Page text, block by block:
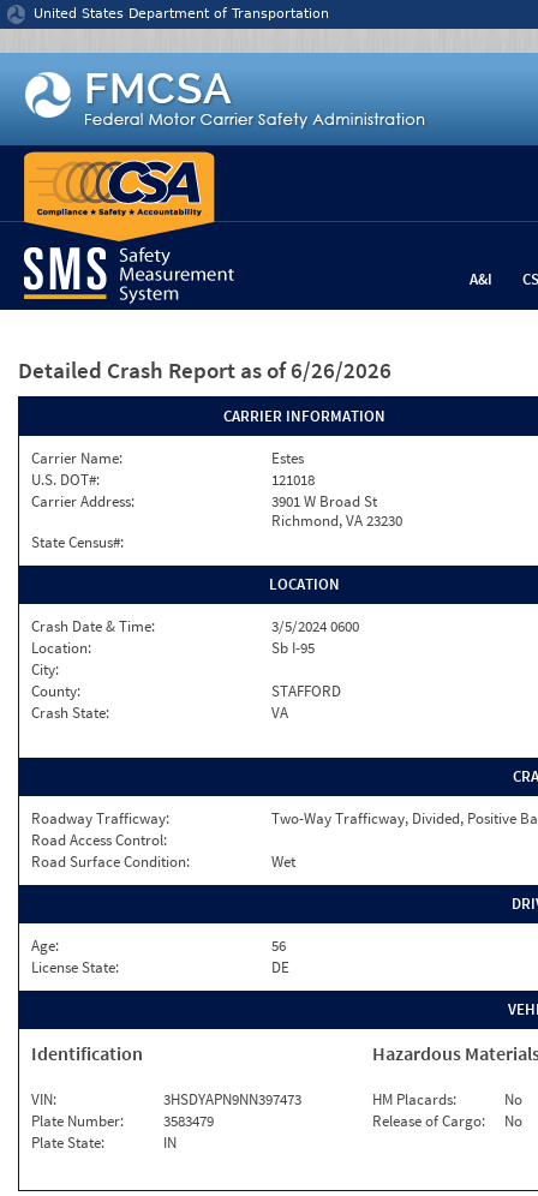
Jump to content
United States Department of Transportation
A&I
Detailed Crash Report as of 6/26/2026
CARRIER INFORMATION
Carrier Name:
Estes
U.S. DOT#:
121018
Carrier Address:
3901 W Broad St
Richmond, VA 23230
State Census#:
LOCATION
Crash Date & Time:
3/5/2024 0600
Location:
Sb I-95
City:
County:
STAFFORD
Crash State:
VA
Roadway Trafficway:
Two-Way Trafficway, Divided, Positive
Road Access Control:
Road Surface Condition:
Wet
Age:
56
License State:
DE
Identification
VIN:
3HSDYAPN9NN397473
Plate Number:
3583479
Plate State:
IN
Hazardous
HM Placards:
No
Release of Cargo:
No